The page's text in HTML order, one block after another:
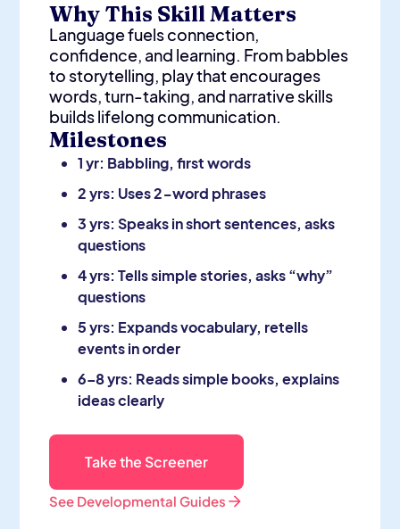
Why This Skill Matters
Language fuels connection,
confidence, and learning. From babbles
to storytelling, play that encourages
words, turn-taking, and narrative skills
builds lifelong communication.
Milestones
1 yr: Babbling, first words
2 yrs: Uses 2-word phrases
3 yrs: Speaks in short sentences, asks
questions
4 yrs: Tells simple stories, asks “why”
questions
5 yrs: Expands vocabulary, retells
events in order
6–8 yrs: Reads simple books, explains
ideas clearly
Take the Screener
See Developmental Guides